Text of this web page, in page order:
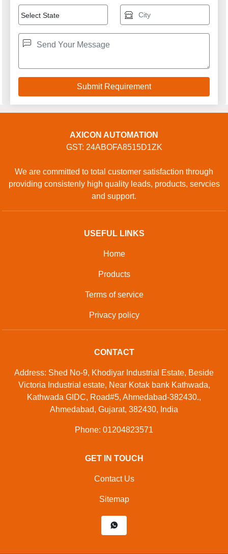
AXICON AUTOMATION
GST: 24ABOFA8515D1ZK
We are committed to total customer satisfaction through
providing consistenly high quality leads, products, servcies
and support.
USEFUL LINKS
Home
Products
Terms of service
Privacy policy
CONTACT
Address: Shed No-9, Khodiyar Industrial Estate, Beside
Victoria Industrial estate, Near Kotak bank Kathwada,
Kathwada GIDC, Road#5, Ahmedabad-382430.,
Ahmedabad, Gujarat, 382430, India
Phone: 01204823571
GET IN TOUCH
Contact Us
Sitemap